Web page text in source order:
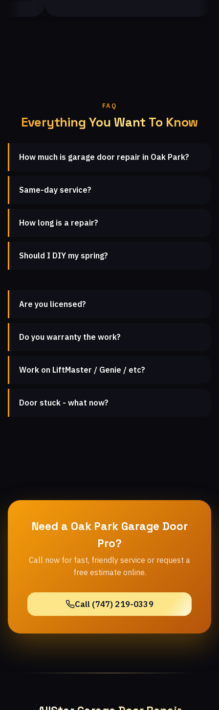
FAQ
Everything You Want To Know
How much is garage door repair in Oak Park?
Same-day service?
How long is a repair?
Should I DIY my spring?
Are you licensed?
Do you warranty the work?
Work on LiftMaster / Genie / etc?
Door stuck - what now?
Need a Oak Park Garage Door
Pro?
Call now for fast, friendly service or request a
free estimate online.
Call (747) 219-0339